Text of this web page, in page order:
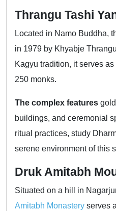
Thrangu Tashi
Located in Namo Buddha,
in 1979 by Khyabje
Kagyu tradition, it serves
250 monks.
The complex features
buildings, and ceremonial
ritual practices, study
serene environment of this
Druk Amitabh
Situated on a hill in
Amitabh Monastery serves